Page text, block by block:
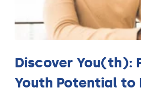
Discover You(th):
Youth Potential to